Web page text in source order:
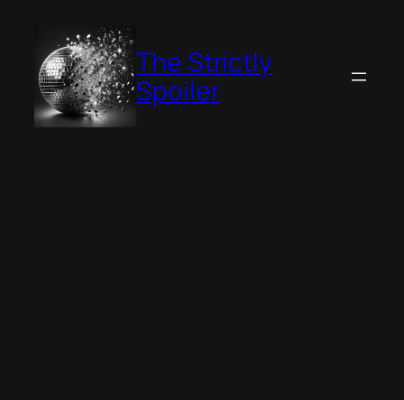
content
The Strictly
Spoiler